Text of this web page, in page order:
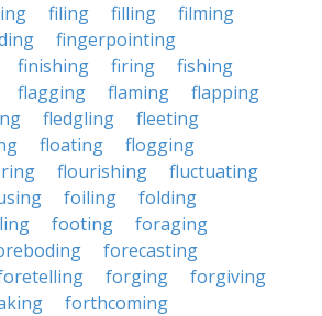
filing filling
filming
fingerpointing
finishing firing
fishing
flagging flaming
flapping
fledgling
fleeting
floating
flogging
flourishing
fluctuating
foiling
folding
footing
foraging
forecasting
forging
forgiving
forthcoming